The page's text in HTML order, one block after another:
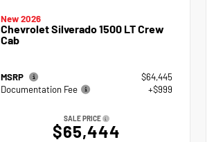
New 2026
Chevrolet Silverado 1500 LT Crew
Cab
MSRP
$64,445
Documentation Fee
+$999
SALE PRICE
$65,444